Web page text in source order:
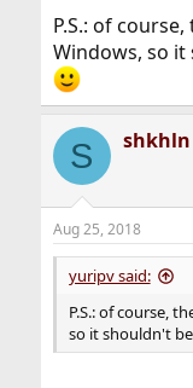
P.S.: of
Windows, so
S shkhln
Aug 25, 2018
yuripv said:
P.S.: of course,
so it shouldn't